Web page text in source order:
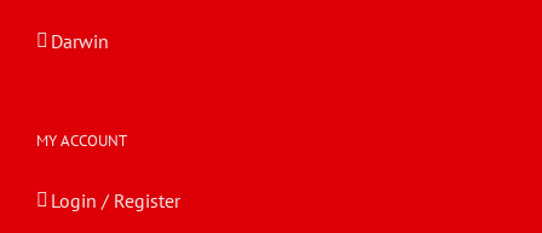
Darwin
MY ACCOUNT
Login / Register